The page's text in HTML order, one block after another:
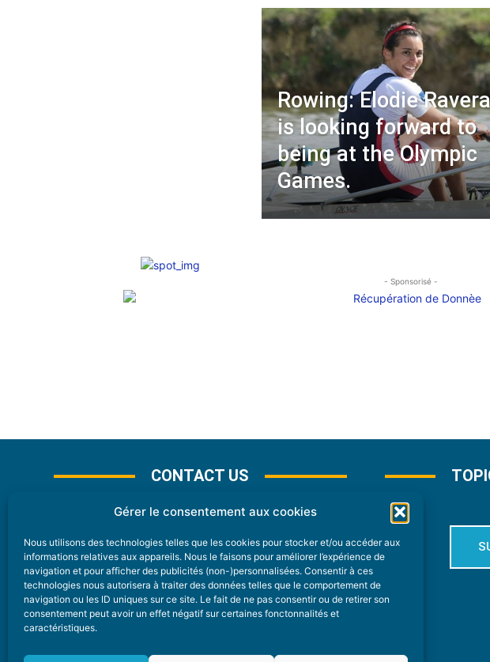
Gérer le consentement aux cookies
Nous utilisons des technologies telles que les cookies pour stocker et/ou accéder aux
informations relatives aux appareils. Nous le faisons pour améliorer l’expérience de
navigation et pour afficher des publicités (non-)personnalisées. Consentir à ces
technologies nous autorisera à traiter des données telles que le comportement de
navigation ou les ID uniques sur ce site. Le fait de ne pas consentir ou de retirer son
consentement peut avoir un effet négatif sur certaines fonctonnalités et
caractéristiques.
Rowing: Elodie
is looking forward to
being at the Olympic
Games.
- Sponsorisé -
CONTACT US
CONTACT
Nice Premium
6 Avenue Des Pins 06200 Nice
04 22 13 05 53